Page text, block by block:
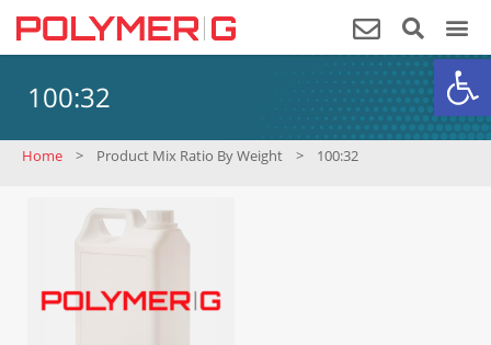
100:32
Home > Product Mix Ratio By Weight > 100:32